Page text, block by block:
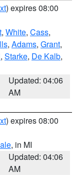
) expires 08:00
, White, Cass,
, Adams, Grant,
, Starke, De Kalb,
Updated: 04:06
AM
) expires 08:00
, in MI
Updated: 04:06
AM